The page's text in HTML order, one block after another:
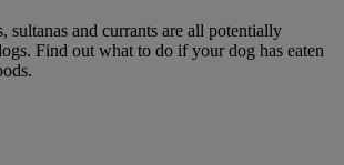
sultanas and currants are all potentially
Find out what to do if your dog has eaten